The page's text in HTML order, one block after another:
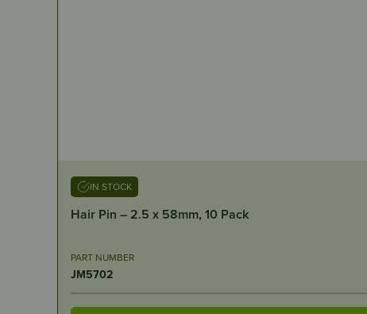
IN STOCK
Hair Pin – 2.5 x 58mm, 10 Pack
PART NUMBER
JM5702